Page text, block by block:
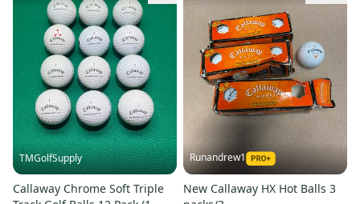
TMGolfSupply
Callaway Chrome Soft Triple
Runandrew1
New Callaway HX Hot Balls 3